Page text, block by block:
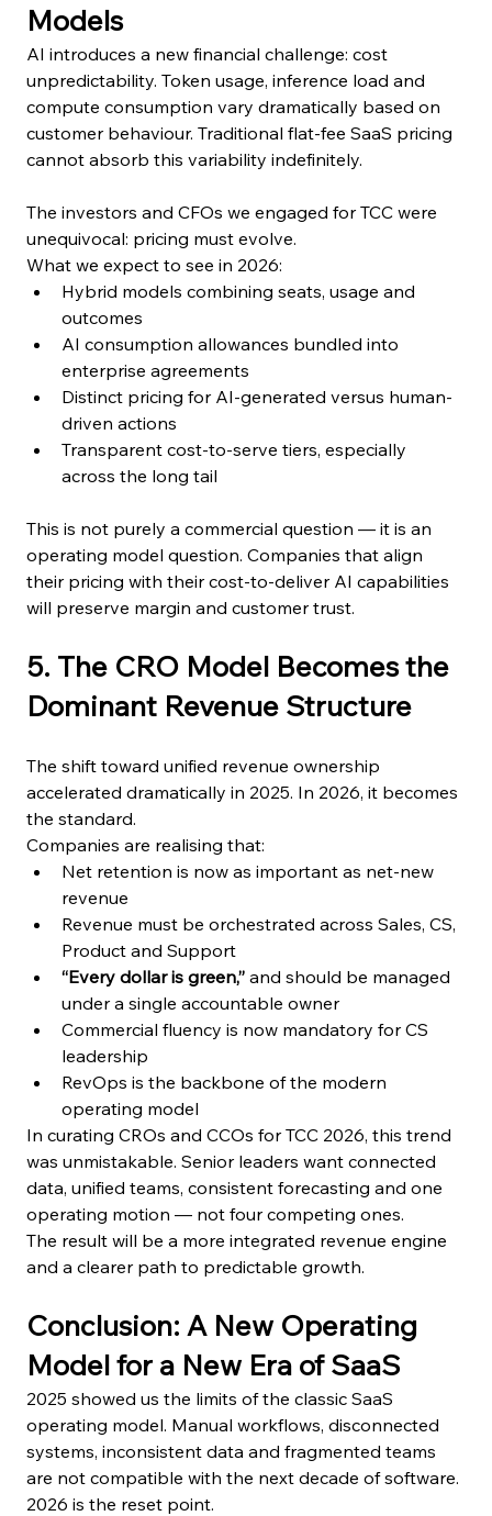
Models
AI introduces a new financial challenge: cost
unpredictability. Token usage, inference load and
compute consumption vary dramatically based on
customer behaviour. Traditional flat-fee SaaS pricing
cannot absorb this variability indefinitely.
The investors and CFOs we engaged for TCC were
unequivocal: pricing must evolve.
What we expect to see in 2026:
Hybrid models combining seats, usage and
outcomes
AI consumption allowances bundled into
enterprise agreements
Distinct pricing for AI-generated versus human-
driven actions
Transparent cost-to-serve tiers, especially
across the long tail
This is not purely a commercial question — it is an
operating model question. Companies that align
their pricing with their cost-to-deliver AI capabilities
will preserve margin and customer trust.
5. The CRO Model Becomes the
Dominant Revenue Structure
The shift toward unified revenue ownership
accelerated dramatically in 2025. In 2026, it becomes
the standard.
Companies are realising that:
Net retention is now as important as net-new
revenue
Revenue must be orchestrated across Sales, CS,
Product and Support
“Every dollar is green,” and should be managed
under a single accountable owner
Commercial fluency is now mandatory for CS
leadership
RevOps is the backbone of the modern
operating model
In curating CROs and CCOs for TCC 2026, this trend
was unmistakable. Senior leaders want connected
data, unified teams, consistent forecasting and one
operating motion — not four competing ones.
The result will be a more integrated revenue engine
and a clearer path to predictable growth.
Conclusion: A New Operating
Model for a New Era of SaaS
2025 showed us the limits of the classic SaaS
operating model. Manual workflows, disconnected
systems, inconsistent data and fragmented teams
are not compatible with the next decade of software.
2026 is the reset point.